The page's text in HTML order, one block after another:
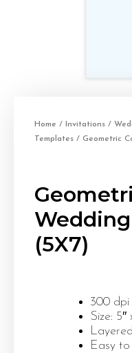
Home / Invitations /
Templates / Geometric
(5X7)
300 dpi
Size:
Easy